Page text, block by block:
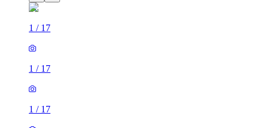
1 / 17
1 / 17
1 / 17